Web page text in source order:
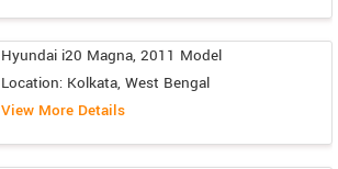
Hyundai i20 Magna, 2011 Model
Location: Kolkata, West Bengal
View More Details